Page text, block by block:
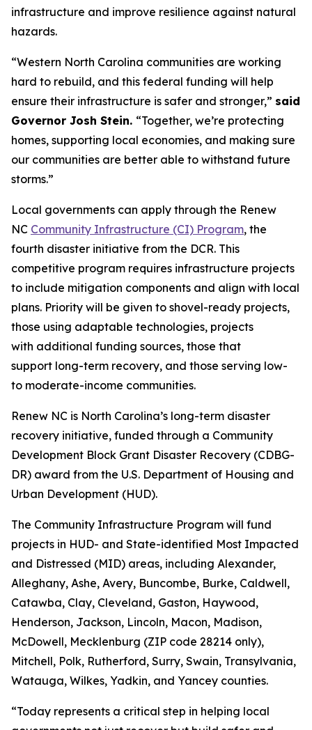
infrastructure and improve resilience against natural
hazards.
“Western North Carolina communities are working
hard to rebuild, and this federal funding will help
ensure their infrastructure is safer and stronger,” said
Governor Josh Stein. “Together, we’re protecting
homes, supporting local economies, and making sure
our communities are better able to withstand future
storms.”
Local governments can apply through the Renew
NC Community Infrastructure (CI) Program, the
fourth disaster initiative from the DCR. This
competitive program requires infrastructure projects
to include mitigation components and align with local
plans. Priority will be given to shovel-ready projects,
those using adaptable technologies, projects
with additional funding sources, those that
support long-term recovery, and those serving low-
to moderate-income communities.
Renew NC is North Carolina’s long-term disaster
recovery initiative, funded through a Community
Development Block Grant Disaster Recovery (CDBG-
DR) award from the U.S. Department of Housing and
Urban Development (HUD).
The Community Infrastructure Program will fund
projects in HUD- and State-identified Most Impacted
and Distressed (MID) areas, including Alexander,
Alleghany, Ashe, Avery, Buncombe, Burke, Caldwell,
Catawba, Clay, Cleveland, Gaston, Haywood,
Henderson, Jackson, Lincoln, Macon, Madison,
McDowell, Mecklenburg (ZIP code 28214 only),
Mitchell, Polk, Rutherford, Surry, Swain, Transylvania,
Watauga, Wilkes, Yadkin, and Yancey counties.
“Today represents a critical step in helping local